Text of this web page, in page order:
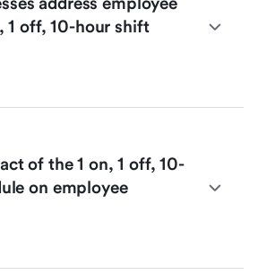
1 off, 10-hour shift
of the 1 on, 1 off, 10-
on employee